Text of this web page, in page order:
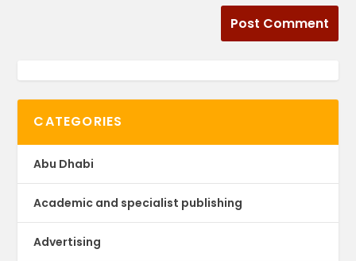
CATEGORIES
Abu Dhabi
Academic and specialist publishing
Advertising